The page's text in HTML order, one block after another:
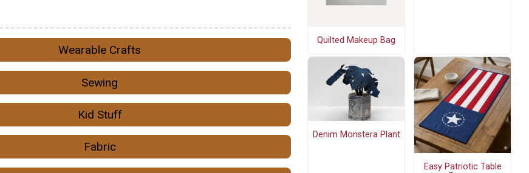
Wearable Crafts
Sewing
Kid Stuff
Fabric
Quilted Makeup Bag
Denim Monstera Plant
Easy Patriotic Table